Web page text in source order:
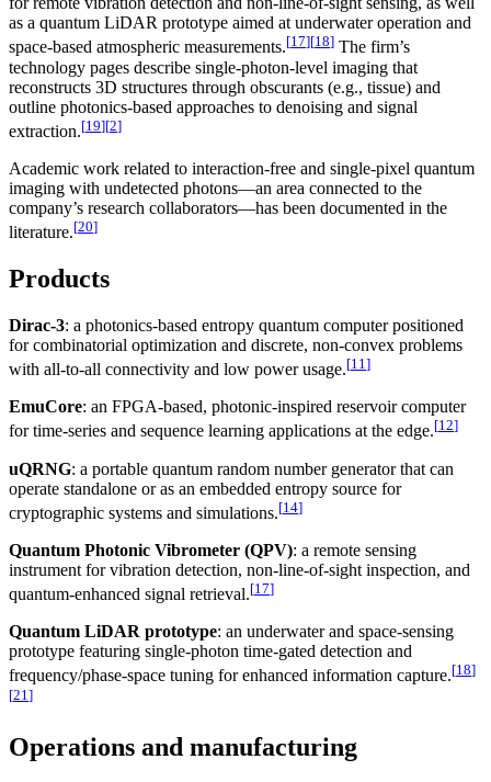
as a quantum LiDAR prototype aimed at underwater operation and
space-based atmospheric measurements.[17][18] The firm’s
technology pages describe single-photon-level imaging that
reconstructs 3D structures through obscurants (e.g., tissue) and
outline photonics-based approaches to denoising and signal
extraction.[19][2]
Academic work related to interaction-free and single-pixel quantum
imaging with undetected photons—an area connected to the
company’s research collaborators—has been documented in the
literature.[20]
Products
Dirac-3: a photonics-based entropy quantum computer positioned
for combinatorial optimization and discrete, non-convex problems
with all-to-all connectivity and low power usage.[11]
EmuCore: an FPGA-based, photonic-inspired reservoir computer
for time-series and sequence learning applications at the edge.[12]
uQRNG: a portable quantum random number generator that can
operate standalone or as an embedded entropy source for
cryptographic systems and simulations.[14]
Quantum Photonic Vibrometer (QPV): a remote sensing
instrument for vibration detection, non-line-of-sight inspection, and
quantum-enhanced signal retrieval.[17]
Quantum LiDAR prototype: an underwater and space-sensing
prototype featuring single-photon time-gated detection and
frequency/phase-space tuning for enhanced information capture.[18]
[21 ]
Operations and manufacturing